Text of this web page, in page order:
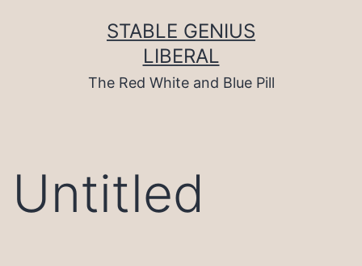
STABLE GENIUS
LIBERAL
The Red White and Blue Pill
Untitled